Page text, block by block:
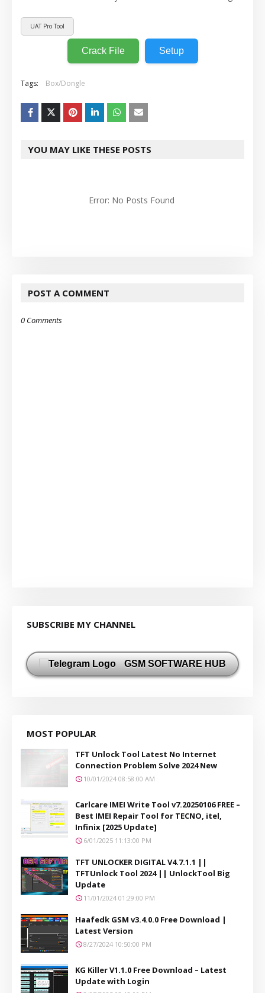
UAT Pro Tool
Crack File Setup
Tags: Box/Dongle
YOU MAY LIKE THESE POSTS
Error: No Posts Found
POST A COMMENT
0 Comments
SUBSCRIBE MY CHANNEL
GSM SOFTWARE HUB
MOST POPULAR
TFT Unlock Tool Latest No Internet
Connection Problem Solve 2024 New
10/01/2024 08:58:00 AM
Carlcare IMEI Write Tool v7.20250106 FREE –
Best IMEI Repair Tool for TECNO, itel,
Infinix [2025 Update]
6/01/2025 11:13:00 PM
TFT UNLOCKER DIGITAL V4.7.1.1 ||
TFTUnlock Tool 2024 || UnlockTool Big
Update
11/01/2024 01:29:00 PM
Haafedk GSM v3.4.0.0 Free Download |
Latest Version
8/27/2024 10:50:00 PM
KG Killer V1.1.0 Free Download – Latest
Update with Login